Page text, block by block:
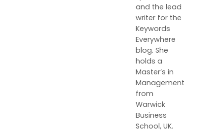
and the lead
writer for the
Keywords
Everywhere
blog. She
holds a
Master’s in
Management
from
Warwick
Business
School, UK.